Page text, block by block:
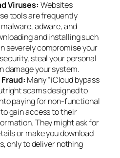
Viruses: Websites
tools are frequently
adware, and
and installing such
severely compromise your
steal your personal
damage your system.
Many “iCloud bypass
scams designed to
paying for non-functional
gain access to their
They might ask for
or make you download
only to deliver nothing